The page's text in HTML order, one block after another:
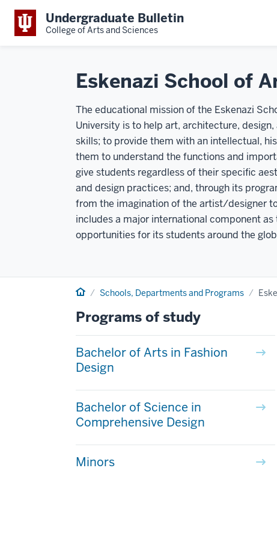
Undergraduate Bulletin
College of Arts and Sciences
Eskenazi School of
The educational mission of the Eskenazi
University is to help art, architecture,
skills; to provide them with an intellectual,
them to understand the functions and
give students regardless of their specific
and design practices; and, through its
from the imagination of the artist/designer
includes a major international component
opportunities for its students around the
Home Schools, Departments and Programs
Programs of study
Bachelor of Arts in Fashion
Design
Bachelor of Science in
Comprehensive Design
Minors